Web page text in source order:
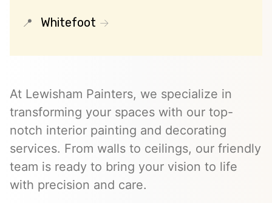
Whitefoot
At Lewisham Painters, we specialize in
transforming your spaces with our top-
notch interior painting and decorating
services. From walls to ceilings, our friendly
team is ready to bring your vision to life
with precision and care.